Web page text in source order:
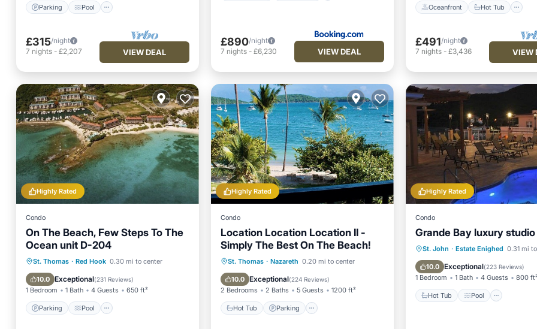
Parking Pool
£315/night
7 nights - £2,207 VIEW DEAL
£890/night
7 nights- £6,230 VIEW DEAL
Oceanfront Hot Tub
£491/night
7 nights- £3,436 VIEW
Highly Rated
Condo
On The Beach, Few Steps To The
Ocean unit D-204
St. Thomas · Red Hook 0.30 mi to center
10.0 Exceptional(231 Reviews)
1 Bedroom 1 Bath 4 Guests 650 ft²
Parking Pool
Parking Pool
Ocean View
Balcony/Terrace
Highly Rated
Condo
Location Location Location II -
Simply The Best On The Beach!
St. Thomas · Nazareth 0.20 mi to center
10.0 Exceptional(224 Reviews)
2 Bedrooms 2 Baths 5 Guests 1200 ft²
Hot Tub Parking
Hot Tub Parking
Pool
Ocean View
Highly Rated
Condo
Grande Bay luxury studio
St. John · Estate Enighed 0.31 mi
10.0 Exceptional(223 Reviews)
1 Bedroom 1 Bath 4 Guests 800 ft²
Hot Tub Pool
Hot Tub Pool
Ocean
Balcony/Terrace